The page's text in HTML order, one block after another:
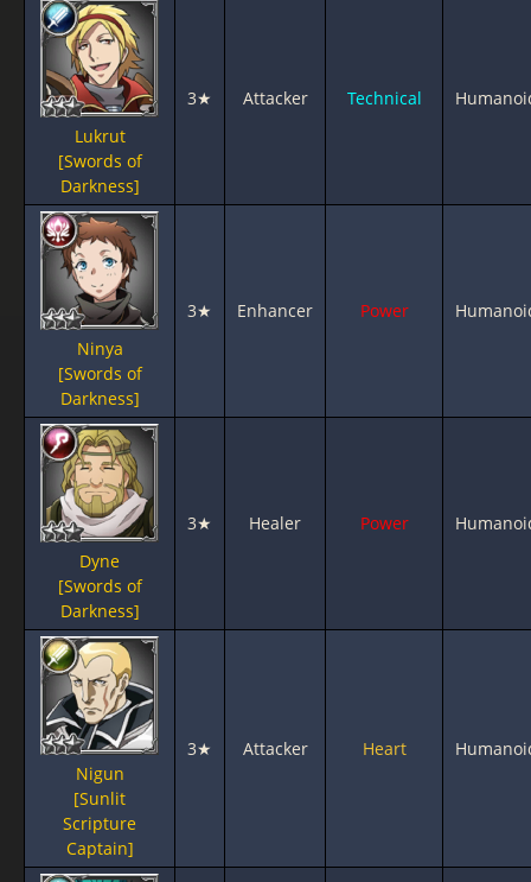
Lukrut
[Swords of
Darkness]
3★ Attacker Technical
Ninya
[Swords of
Darkness]
3★ Enhancer Power
Dyne
[Swords of
Darkness]
3★ Healer Power
Nigun
[Sunlit
Scripture
Captain]
3★ Attacker Heart